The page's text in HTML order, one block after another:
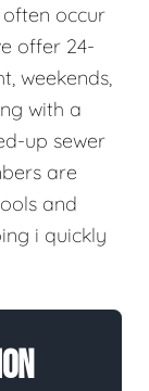
occur
offer 24-
weekends,
with a
up sewer
are
and
i quickly